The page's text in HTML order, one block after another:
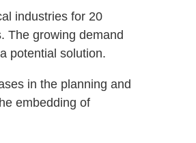
industries for 20
The growing demand
potential solution.
in the planning and
embedding of